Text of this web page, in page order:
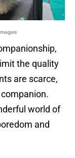
the quality
are scarce,
world of
and